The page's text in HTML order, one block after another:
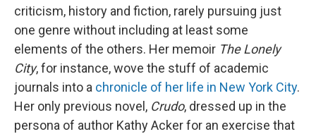
criticism, history and fiction, rarely pursuing just
one genre without including at least some
elements of the others. Her memoir The Lonely
City, for instance, wove the stuff of academic
journals into a chronicle of her life in New York City.
Her only previous novel, Crudo, dressed up in the
persona of author Kathy Acker for an exercise that